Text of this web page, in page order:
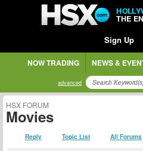
THE
Sign Up
NOW TRADING NEWS &
advanced
HSX FORUM
Movies
Reply Topic List All Forums